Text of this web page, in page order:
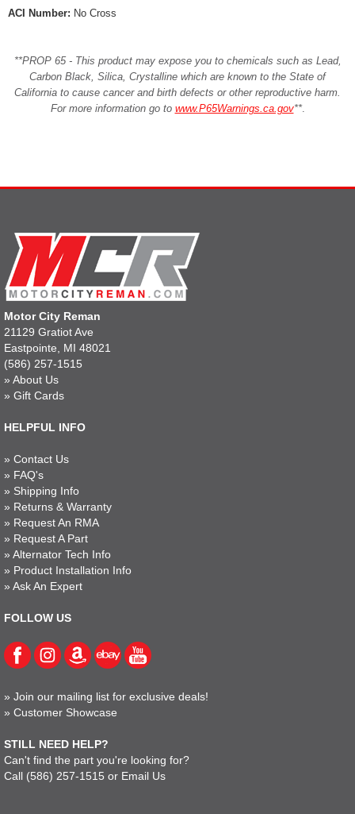
ACI Number: No Cross
**PROP 65 - This product may expose you to chemicals such as Lead,
Carbon Black, Silica, Crystalline which are known to the State of
California to cause cancer and birth defects or other reproductive harm.
For more information go to www.P65Warnings.ca.gov**.
Motor City Reman
21129 Gratiot Ave
Eastpointe, MI 48021
(586) 257-1515
» About Us
» Gift Cards
HELPFUL INFO
» Contact Us
» FAQ's
» Shipping Info
» Returns & Warranty
» Request An RMA
» Request A Part
» Alternator Tech Info
» Product Installation Info
» Ask An Expert
FOLLOW US
» Join our mailing list for exclusive deals!
» Customer Showcase
STILL NEED HELP?
Can't find the part you're looking for?
Call (586) 257-1515 or Email Us